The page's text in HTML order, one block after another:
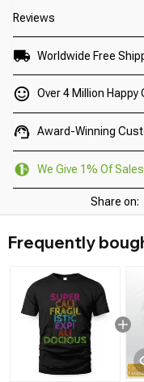
Reviews
Worldwide Free
Over 4 Million Happy
Award-Winning
We Give 1% Of
Share on:
Frequently